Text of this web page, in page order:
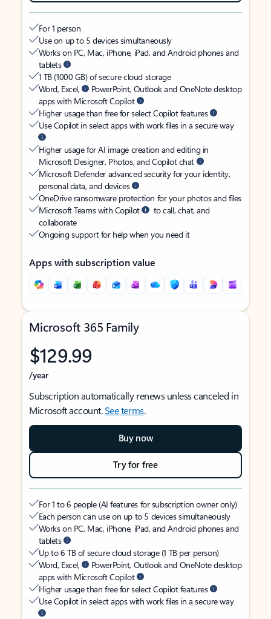
For 1 person
Use on up to 5 devices simultaneously
Works on PC, Mac, iPhone, iPad, and Android phones and
tablets
1 TB (1000 GB) of secure cloud storage
Word, Excel,
PowerPoint, Outlook and OneNote desktop
apps with Microsoft Copilot
Higher usage than free for select Copilot features
Use Copilot in select apps with work files in a secure way
Higher usage for AI image creation and editing in
Microsoft Designer, Photos, and Copilot chat
Microsoft Defender advanced security for your identity,
personal data, and devices
OneDrive ransomware protection for your photos and files
Microsoft Teams with Copilot
to call, chat, and
collaborate
Ongoing support for help when you need it
Apps with subscription value
Microsoft 365 Family
$129.99
/year
Subscription automatically renews unless canceled in
Microsoft account.See terms.
Buy now
Try for free
For 1 to 6 people (AI features for subscription owner only)
Each person can use on up to 5 devices simultaneously
Works on PC, Mac, iPhone, iPad, and Android phones and
tablets
Up to 6 TB of secure cloud storage (1 TB per person)
Word, Excel,
PowerPoint, Outlook and OneNote desktop
apps with Microsoft Copilot
Higher usage than free for select Copilot features
Use Copilot in select apps with work files in a secure way